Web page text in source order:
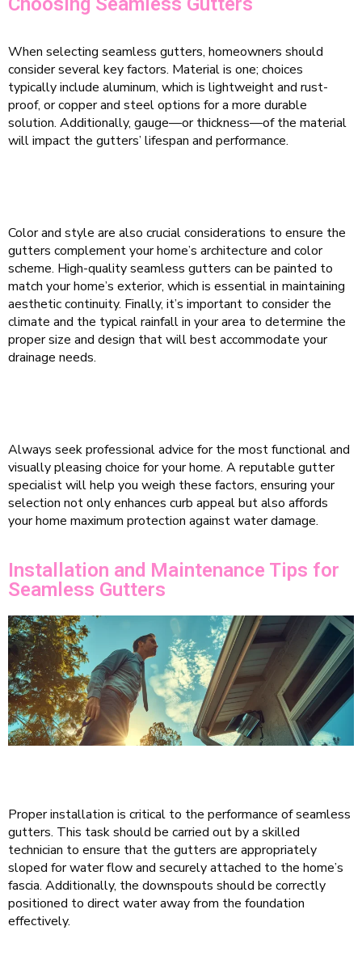
When selecting seamless gutters, homeowners should
consider several key factors. Material is one; choices
typically include aluminum, which is lightweight and rust-
proof, or copper and steel options for a more durable
solution. Additionally, gauge—or thickness—of the material
will impact the gutters’ lifespan and performance.
Color and style are also crucial considerations to ensure the
gutters complement your home’s architecture and color
scheme. High-quality seamless gutters can be painted to
match your home’s exterior, which is essential in maintaining
aesthetic continuity. Finally, it’s important to consider the
climate and the typical rainfall in your area to determine the
proper size and design that will best accommodate your
drainage needs.
Always seek professional advice for the most functional and
visually pleasing choice for your home. A reputable gutter
specialist will help you weigh these factors, ensuring your
selection not only enhances curb appeal but also affords
your home maximum protection against water damage.
Installation and Maintenance Tips for
Seamless Gutters
Proper installation is critical to the performance of seamless
gutters. This task should be carried out by a skilled
technician to ensure that the gutters are appropriately
sloped for water flow and securely attached to the home’s
fascia. Additionally, the downspouts should be correctly
positioned to direct water away from the foundation
effectively.